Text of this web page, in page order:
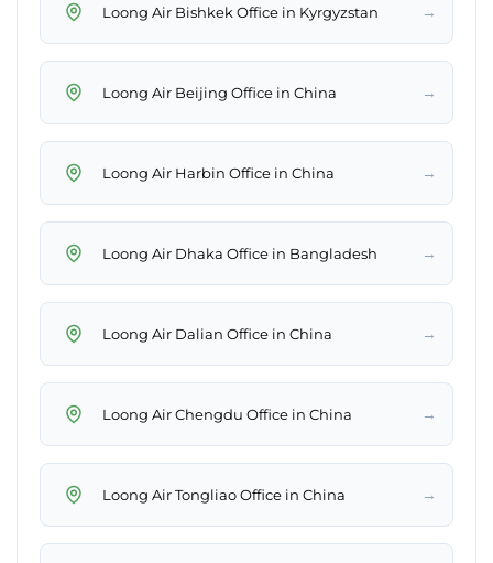
Loong Air Bishkek Office in Kyrgyzstan →
Loong Air Beijing Office in China →
Loong Air Harbin Office in China →
Loong Air Dhaka Office in Bangladesh →
Loong Air Dalian Office in China →
Loong Air Chengdu Office in China →
Loong Air Tongliao Office in China →